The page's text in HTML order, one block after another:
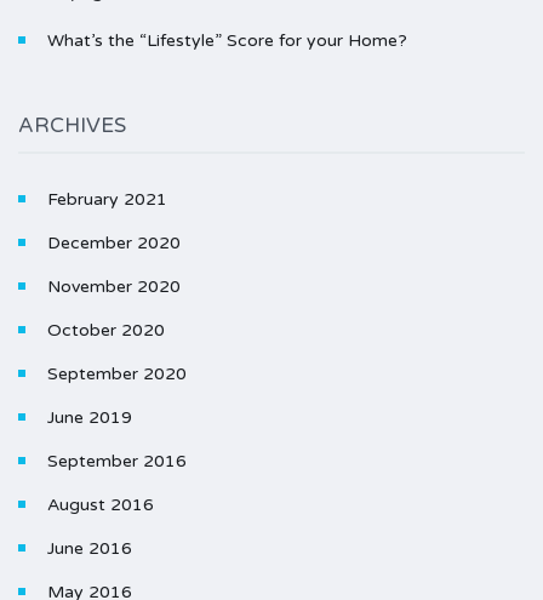
What’s the “Lifestyle” Score for your Home?
ARCHIVES
February 2021
December 2020
November 2020
October 2020
September 2020
June 2019
September 2016
August 2016
June 2016
May 2016